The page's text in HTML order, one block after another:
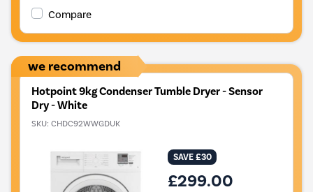
Compare
we recommend
Hotpoint 9kg Condenser Tumble Dryer - Sensor
Dry - White
SKU: CHDC92WWGDUK
SAVE £30
£299.00